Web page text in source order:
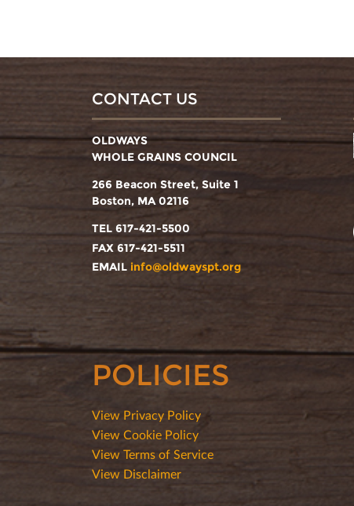
CONTACT US
OLDWAYS
WHOLE GRAINS COUNCIL
266 Beacon Street, Suite 1
Boston, MA 02116
TEL 617-421-5500
FAX 617-421-5511
EMAIL info@oldwayspt.org
POLICIES
View Privacy Policy
View Cookie Policy
View Terms of Service
View Disclaimer